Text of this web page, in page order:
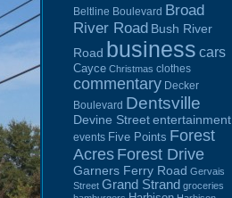
Beltline Boulevard Broad
River Road Bush River
Road business cars
Cayce Christmas clothes
commentary Decker
Boulevard Dentsville
Devine Street entertainment
events Five Points Forest
Acres Forest Drive
Garners Ferry Road Gervais
Street Grand Strand groceries